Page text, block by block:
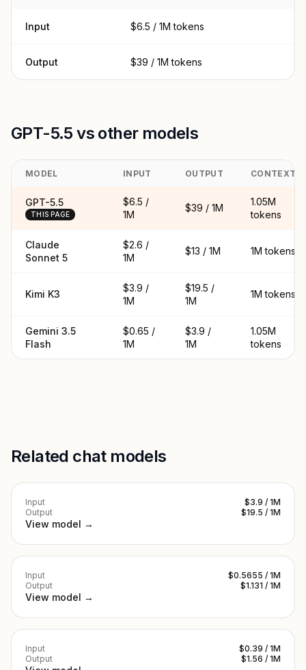
Input $6.5 / 1M tokens
Output $39 / 1M tokens
GPT-5.5 vs other models
MODEL INPUT OUTPUT CONTEXT
GPT-5.5
THIS PAGE
$6.5 /
1M
$39 / 1M
1.05M
tokens
Claude
Sonnet 5
$2.6 /
1M
$13 / 1M 1M tokens
Kimi K3
$3.9 /
1M
$19.5 /
1M
1M tokens
Gemini 3.5
Flash
$0.65 /
1M
$3.9 /
1M
1.05M
tokens
Related chat models
Input
$3.9 / 1M
Output
$19.5 / 1M
View model →
Input
$0.5655 / 1M
Output
$1.131 / 1M
View model →
Input
$0.39 / 1M
Output
$1.56 / 1M